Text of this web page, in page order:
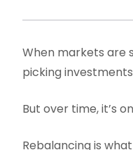
When markets are
picking
But over time, it’s
Rebalancing is